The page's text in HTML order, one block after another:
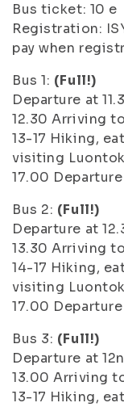
Bus ticket: 10 e
Registration:
pay when
Bus 1: (Full!)
Departure at
12.30 Arriving
13-17 Hiking,
visiting
17.00
Bus 2: (Full!)
Departure at
13.30 Arriving
14-17 Hiking,
visiting
17.00
Bus 3: (Full!)
Departure at
13.00 Arriving
13-17 Hiking,